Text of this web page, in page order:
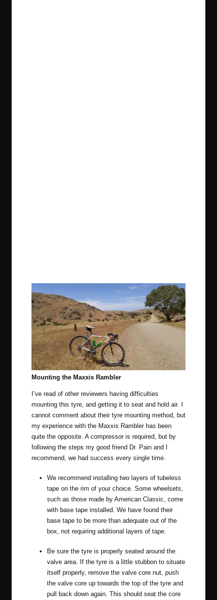
Mounting the Maxxis Rambler
I’ve read of other reviewers having difficulties
mounting this tyre, and getting it to seat and hold air. I
cannot comment about their tyre mounting method, but
my experience with the Maxxis Rambler has been
quite the opposite. A compressor is required, but by
following the steps my good friend Dr. Pain and I
recommend, we had success every single time.
We recommend installing two layers of tubeless
tape on the rim of your choice. Some wheelsets,
such as those made by American Classic, come
with base tape installed. We have found their
base tape to be more than adequate out of the
box, not requiring additional layers of tape.
Be sure the tyre is properly seated around the
valve area. If the tyre is a little stubbon to situate
itself properly, remove the valve core nut, push
the valve core up towards the top of the tyre and
pull back down again. This should seat the core